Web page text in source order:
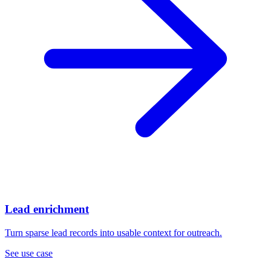
Lead enrichment
Turn sparse lead records into usable context for outreach.
See use case